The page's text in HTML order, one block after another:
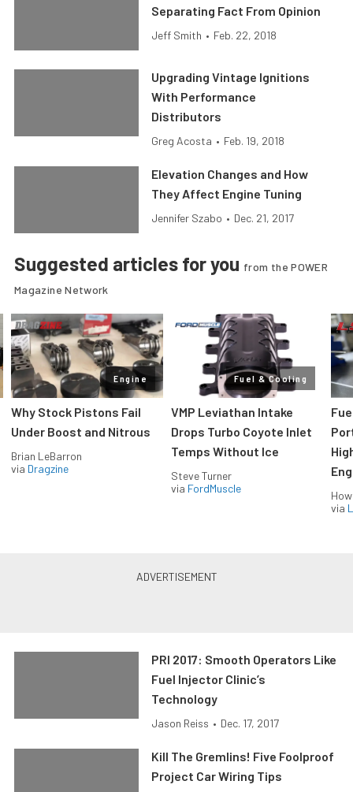
Separating Fact From Opinion
Jeff Smith • Feb. 22, 2018
Upgrading Vintage Ignitions
With Performance
Distributors
Greg Acosta • Feb. 19, 2018
Elevation Changes and How
They Affect Engine Tuning
Jennifer Szabo • Dec. 21, 2017
Suggested articles for you from the POWER
Magazine Network
Engine
Why Stock Pistons Fail
Under Boost and Nitrous
Brian LeBarron
via Dragzine
Fuel & Cooling
VMP Leviathan Intake
Drops Turbo Coyote Inlet
Temps Without Ice
Steve Turner
via FordMuscle
via
PRI 2017: Smooth Operators Like
Fuel Injector Clinic’s
Technology
Jason Reiss • Dec. 17, 2017
Kill The Gremlins! Five Foolproof
Project Car Wiring Tips